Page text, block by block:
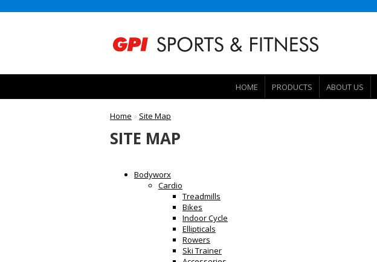
HOME PRODUCTS ABOUT US
Home » Site Map
SITE MAP
Bodyworx
Cardio
Treadmills
Bikes
Indoor Cycle
Ellipticals
Rowers
Ski Trainer